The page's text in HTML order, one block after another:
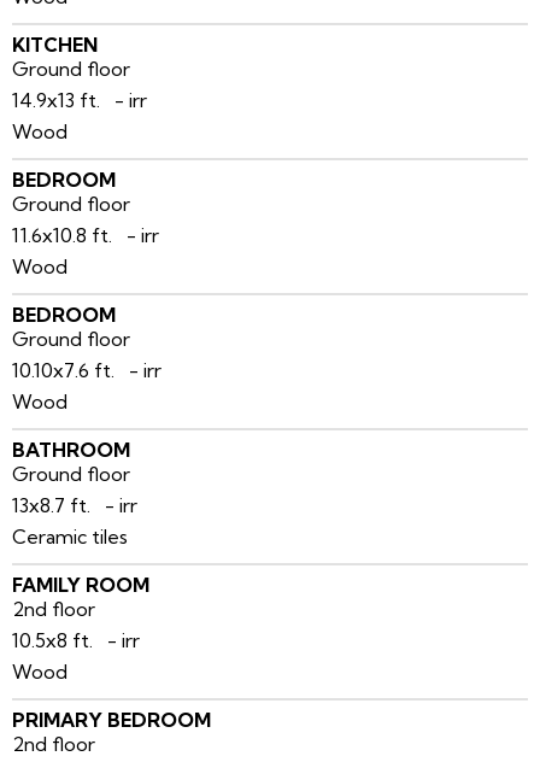
KITCHEN
Ground floor
14.9x13 ft. - irr
Wood
BEDROOM
Ground floor
11.6x10.8 ft. - irr
Wood
BEDROOM
Ground floor
10.10x7.6 ft. - irr
Wood
BATHROOM
Ground floor
13x8.7 ft. - irr
Ceramic tiles
FAMILY ROOM
2nd floor
10.5x8 ft. - irr
Wood
PRIMARY BEDROOM
2nd floor